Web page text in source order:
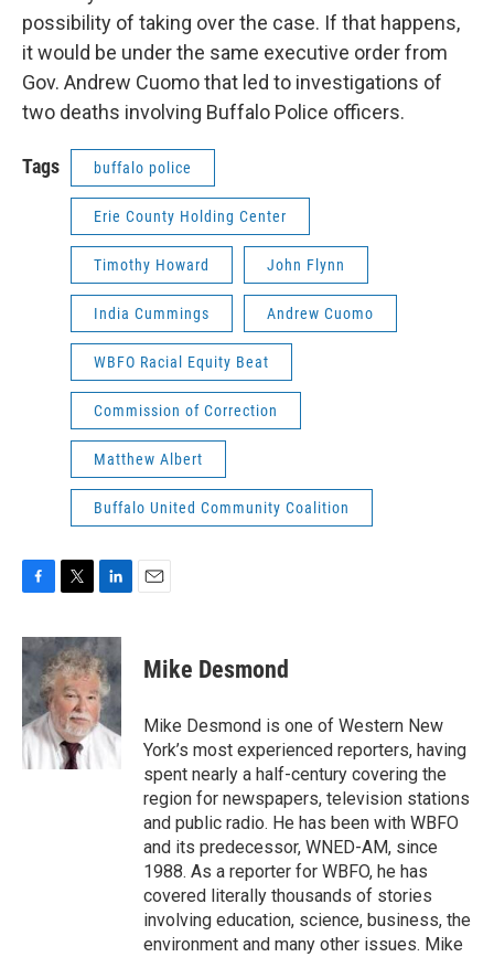
possibility of taking over the case. If that happens,
it would be under the same executive order from
Gov. Andrew Cuomo that led to investigations of
two deaths involving Buffalo Police officers.
Tags buffalo police
Erie County Holding Center
Timothy Howard John Flynn
India Cummings Andrew Cuomo
WBFO Racial Equity Beat
Commission of Correction
Matthew Albert
Buffalo United Community Coalition
c
e
b
o
o
k
i
t
t
e
r
n
k
e
d
I
n
Mike Desmond
Mike Desmond is one of Western New
York’s most experienced reporters, having
spent nearly a half-century covering the
region for newspapers, television stations
and public radio. He has been with WBFO
and its predecessor, WNED-AM, since
1988. As a reporter for WBFO, he has
covered literally thousands of stories
involving education, science, business, the
environment and many other issues. Mike